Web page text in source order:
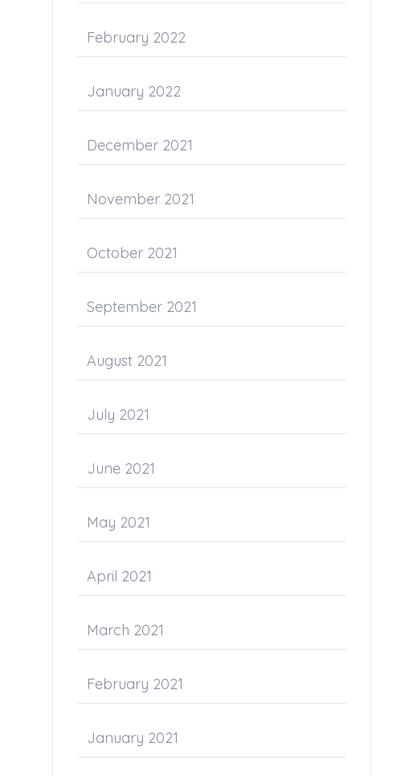
February 2022
January 2022
December 2021
November 2021
October 2021
September 2021
August 2021
July 2021
June 2021
May 2021
April 2021
March 2021
February 2021
January 2021